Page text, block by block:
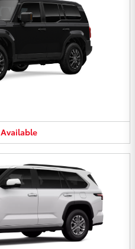
Available